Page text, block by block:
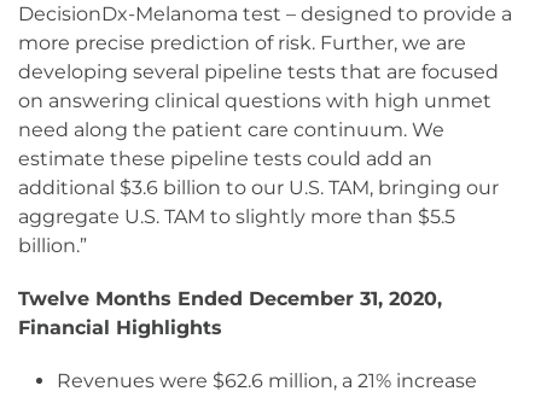
DecisionDx-Melanoma test – designed to provide a
more precise prediction of risk. Further, we are
developing several pipeline tests that are focused
on answering clinical questions with high unmet
need along the patient care continuum. We
estimate these pipeline tests could add an
additional $3.6 billion to our U.S. TAM, bringing our
aggregate U.S. TAM to slightly more than $5.5
billion.”
Twelve Months Ended December 31, 2020,
Financial Highlights
Revenues were $62.6 million, a 21% increase